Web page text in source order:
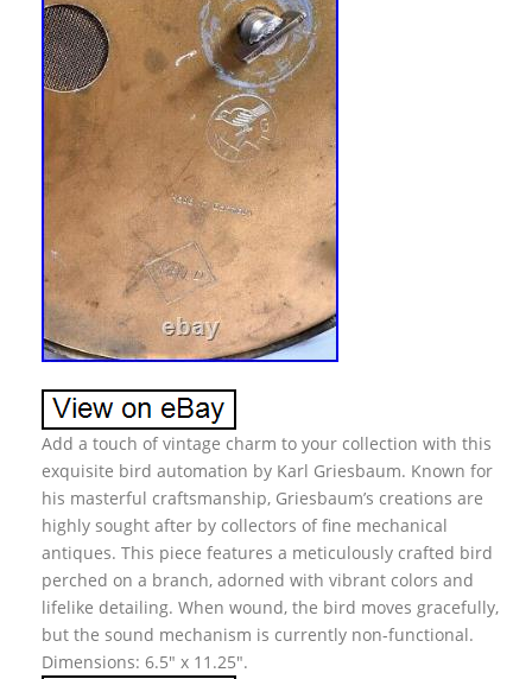
Add a touch of vintage charm to your collection with this
exquisite bird automation by Karl Griesbaum. Known for
his masterful craftsmanship, Griesbaum’s creations are
highly sought after by collectors of fine mechanical
antiques. This piece features a meticulously crafted bird
perched on a branch, adorned with vibrant colors and
lifelike detailing. When wound, the bird moves gracefully,
but the sound mechanism is currently non-functional.
Dimensions: 6.5″ x 11.25″.